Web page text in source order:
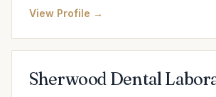
View Profile →
Sherwood Dental